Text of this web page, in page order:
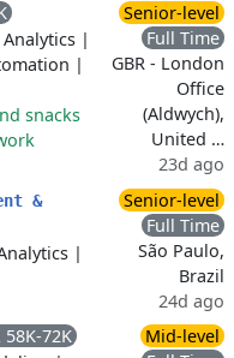
|
|
snacks
Senior-level
Full Time
GBR - London
Office
(Aldwych),
United …
23d ago
&
|
Senior-level
Full Time
São Paulo,
Brazil
24d ago
58K-72K
Mid-level